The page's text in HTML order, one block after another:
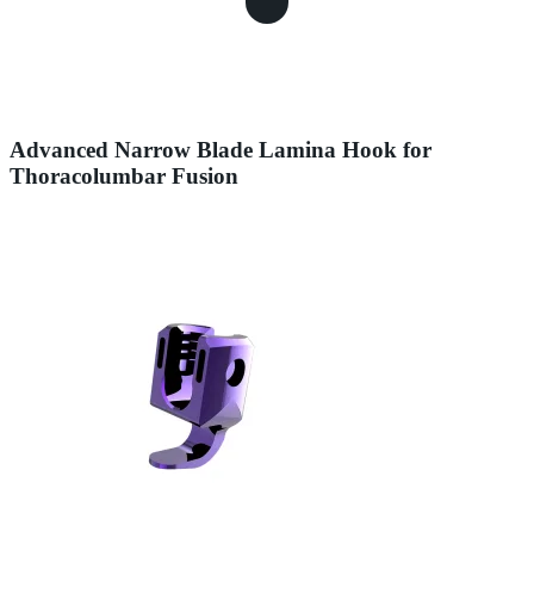
Advanced Narrow Blade Lamina Hook for
Thoracolumbar Fusion